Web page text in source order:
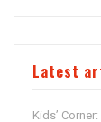
Latest
Kids’